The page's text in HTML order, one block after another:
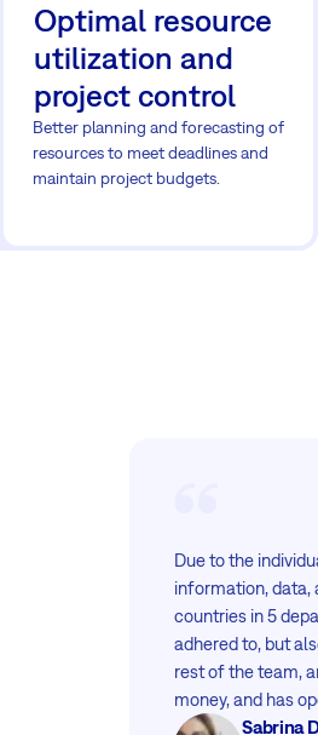
Optimal resource
utilization and
project control
Better planning and forecasting of
resources to meet deadlines and
maintain project budgets.
Sabrina
Due to the
information, data,
countries in 5
adhered to, but
rest of the team,
money, and has